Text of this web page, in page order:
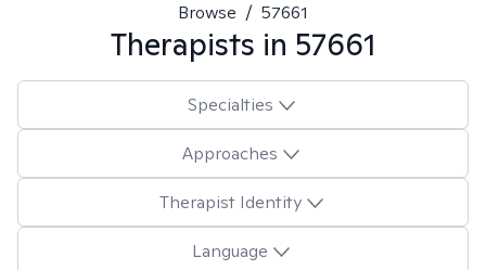
Browse / 57661
Therapists in 57661
Specialties
Approaches
Therapist Identity
Language